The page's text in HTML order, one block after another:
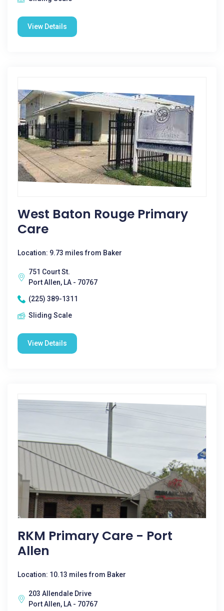
View Details
West Baton Rouge Primary
Care
Location: 9.73 miles from Baker
751 Court St.
Port Allen, LA - 70767
(225) 389-1311
Sliding Scale
View Details
RKM Primary Care - Port
Allen
Location: 10.13 miles from Baker
203 Allendale Drive
Port Allen, LA - 70767